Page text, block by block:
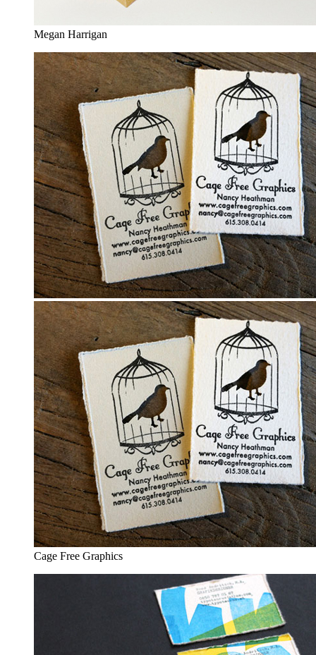
Megan Harrigan
Cage Free Graphics